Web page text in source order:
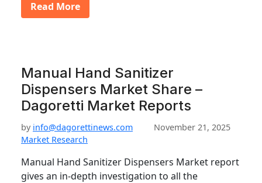
Read More
Manual Hand Sanitizer
Dispensers Market Share –
Dagoretti Market Reports
by info@dagorettinews.com
November 21, 2025
Market Research
Manual Hand Sanitizer Dispensers Market report
gives an in-depth investigation to all the